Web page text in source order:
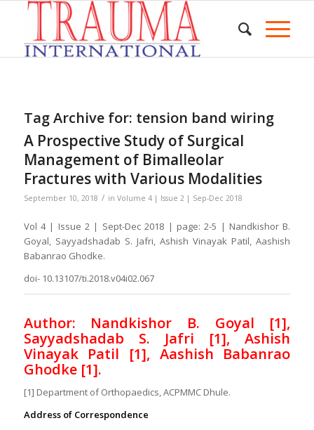
Tag Archive for: tension band wiring
A Prospective Study of Surgical
Management of Bimalleolar
Fractures with Various Modalities
September 10, 2018 / in Volume 4 | Issue 2 | Sep-Dec 2018
Vol 4 | Issue 2 | Sept-Dec 2018 | page: 2-5 | Nandkishor B.
Goyal, Sayyadshadab S. Jafri, Ashish Vinayak Patil, Aashish
Babanrao Ghodke.
doi- 10.13107/ti.2018.v04i02.067
Author: Nandkishor B. Goyal [1],
Sayyadshadab S. Jafri [1], Ashish
Vinayak Patil [1], Aashish Babanrao
Ghodke [1].
[1] Department of Orthopaedics, ACPMMC Dhule.
Address of Correspondence